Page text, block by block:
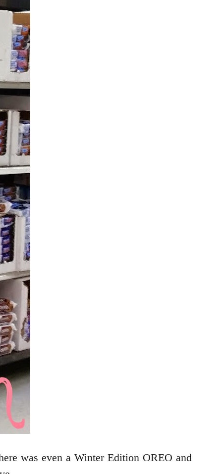
was even a Winter Edition OREO and